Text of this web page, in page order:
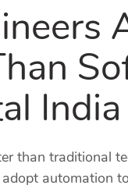
India
than traditional
automation